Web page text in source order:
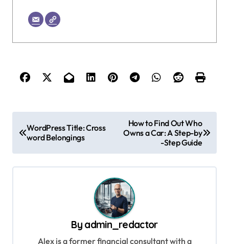
o
s
t
WordPress Title: Cross
word Belongings
How to Find Out Who
Owns a Car: A Step-by
-Step Guide
By admin_redactor
Alex is a former financial consultant with a